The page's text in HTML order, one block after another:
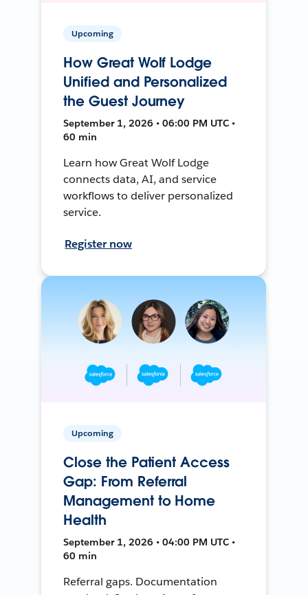
Upcoming
How Great Wolf Lodge
Unified and Personalized
the Guest Journey
September 1, 2026 • 06:00 PM UTC •
60 min
Learn how Great Wolf Lodge
connects data, AI, and service
workflows to deliver personalized
service.
Register now
Upcoming
Close the Patient Access
Gap: From Referral
Management to Home
Health
September 1, 2026 • 04:00 PM UTC •
60 min
Referral gaps. Documentation